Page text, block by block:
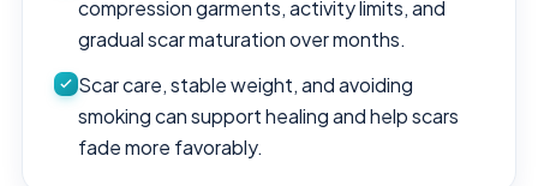
compression garments, activity limits, and
gradual scar maturation over months.
Scar care, stable weight, and avoiding
smoking can support healing and help scars
fade more favorably.